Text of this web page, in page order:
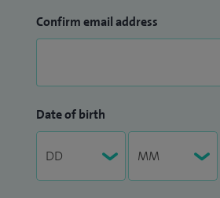
Confirm email address
Date of birth